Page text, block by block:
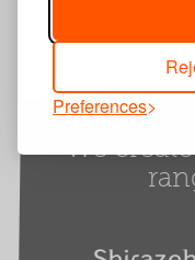
Preferences
Call
We